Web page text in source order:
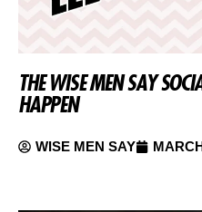
THE WISE MEN SAY
HAPPEN
WISE MEN SAY